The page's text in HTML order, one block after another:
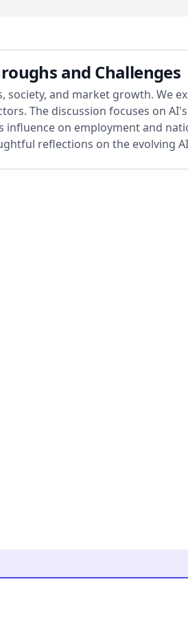
and Challenges
and market growth. We
The discussion focuses on
influence on employment and
reflections on the evolving